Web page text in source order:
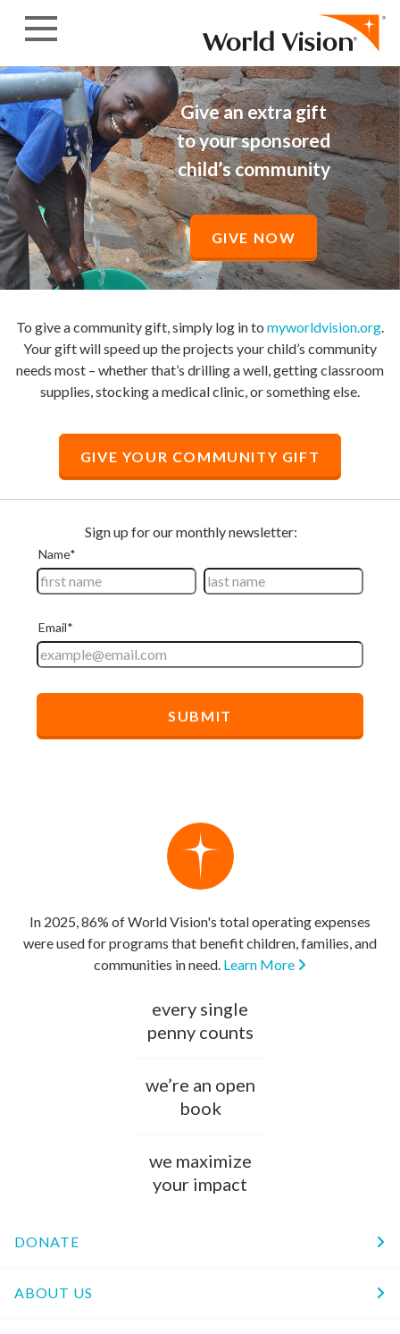
Give an extra gift
to your sponsored
child’s community
GIVE NOW
To give a community gift, simply log in to myworldvision.org.
Your gift will speed up the projects your child’s community
needs most – whether that’s drilling a well, getting classroom
supplies, stocking a medical clinic, or something else.
GIVE YOUR COMMUNITY GIFT
In 2025, 86% of World Vision's total operating expenses
were used for programs that benefit children, families, and
communities in need. Learn More
every single
penny counts
we’re an open
book
we maximize
your impact
DONATE
ABOUT US